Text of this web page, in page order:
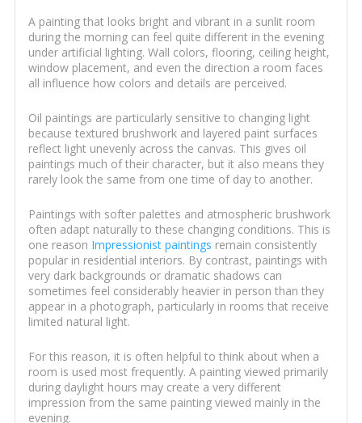
A painting that looks bright and vibrant in a sunlit room
during the morning can feel quite different in the evening
under artificial lighting. Wall colors, flooring, ceiling height,
window placement, and even the direction a room faces
all influence how colors and details are perceived.
Oil paintings are particularly sensitive to changing light
because textured brushwork and layered paint surfaces
reflect light unevenly across the canvas. This gives oil
paintings much of their character, but it also means they
rarely look the same from one time of day to another.
Paintings with softer palettes and atmospheric brushwork
often adapt naturally to these changing conditions. This is
one reason Impressionist paintings remain consistently
popular in residential interiors. By contrast, paintings with
very dark backgrounds or dramatic shadows can
sometimes feel considerably heavier in person than they
appear in a photograph, particularly in rooms that receive
limited natural light.
For this reason, it is often helpful to think about when a
room is used most frequently. A painting viewed primarily
during daylight hours may create a very different
impression from the same painting viewed mainly in the
evening.